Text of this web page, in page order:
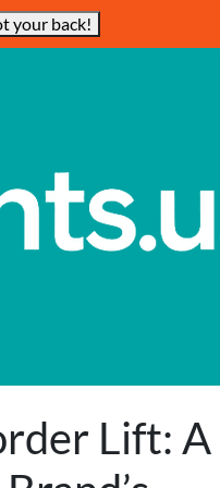
your back!
Lift: A